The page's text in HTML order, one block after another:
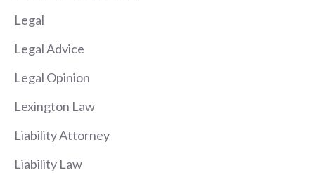
Legal
Legal Advice
Legal Opinion
Lexington Law
Liability Attorney
Liability Law